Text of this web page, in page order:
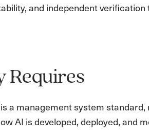
and independent
Requires
a management system
AI is developed, deployed, and